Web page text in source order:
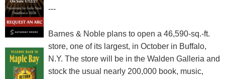
---
Barnes & Noble plans to open a 46,590-sq.-ft.
store, one of its largest, in October in Buffalo,
N.Y. The store will be in the Walden Galleria and
stock the usual nearly 200,000 book, music,